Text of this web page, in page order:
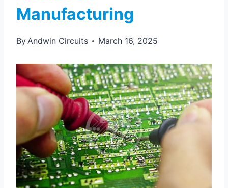
Manufacturing
ByAndwin Circuits March 16, 2025